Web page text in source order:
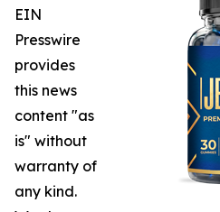
EIN
Presswire
provides
this news
content "as
is" without
warranty of
any kind.